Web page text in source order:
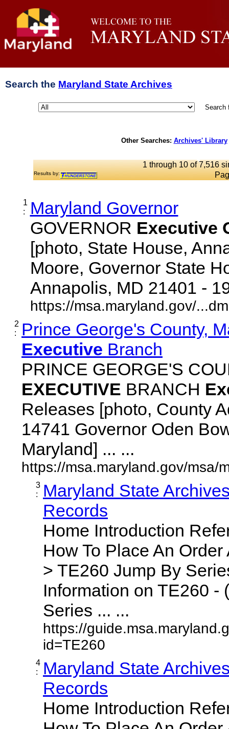
Search the Maryland State Archives
Search
Other Searches: Archives' Library
1 through 10 of 7,516
Results by:
1
:
Maryland Governor
GOVERNOR Executive
[photo, State House,
Moore, Governor State
Annapolis, MD 21401 -
https://msa.maryland.gov/
2
:
Prince George's County,
Executive Branch
PRINCE GEORGE'S
EXECUTIVE BRANCH
Releases [photo, County
14741 Governor Oden
Maryland] ... ...
https://msa.maryland.gov/msa/
3
:
Maryland State
Records
Home Introduction
How To Place An
> TE260 Jump By
Information on TE260 - (
Series ... ...
https://
id=TE260
4
:
Maryland State
Records
Home Introduction